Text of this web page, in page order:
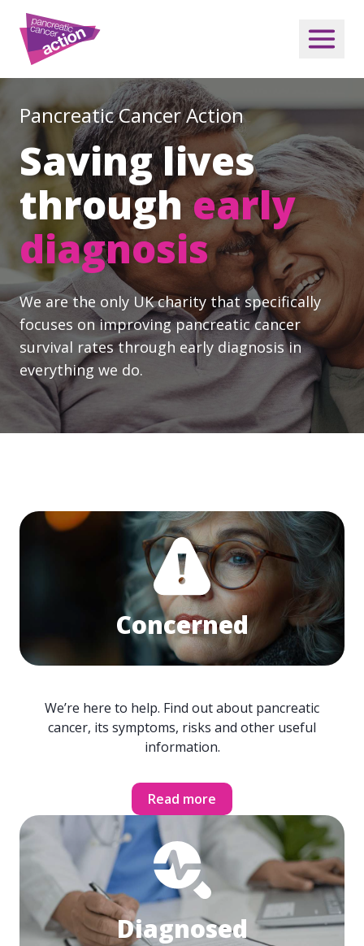
Pancreatic Cancer Action
Saving lives
throughearly
diagnosis
We are the only UK charity that specifically
focuses on improving pancreatic cancer
survival rates through early diagnosis in
everything we do.
Concerned
We’re here to help. Find out about pancreatic
cancer, its symptoms, risks and other useful
information.
Read more
Diagnosed